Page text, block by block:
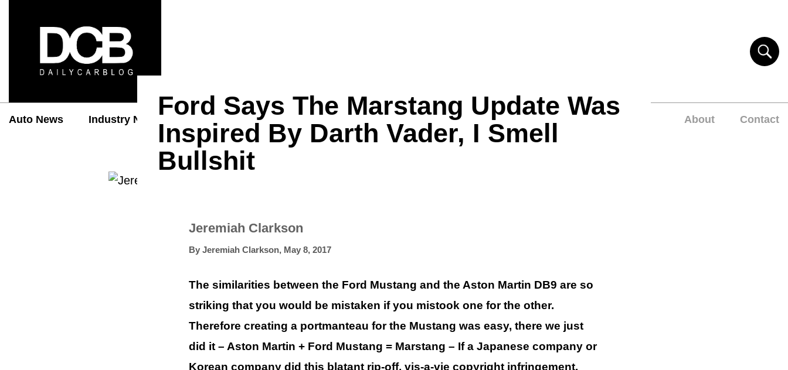
Auto News Industry News Video About Contact
Ford Says The Marstang Update Was
Inspired By Darth Vader, I Smell
Bullshit
Jeremiah Clarkson
By Jeremiah Clarkson, May 8, 2017
The similarities between the Ford Mustang and the Aston Martin DB9 are so
striking that you would be mistaken if you mistook one for the other.
Therefore creating a portmanteau for the Mustang was easy, there we just
did it – Aston Martin + Ford Mustang = Marstang – If a Japanese company or
Korean company did this blatant rip-off, vis-a-vie copyright infringement,